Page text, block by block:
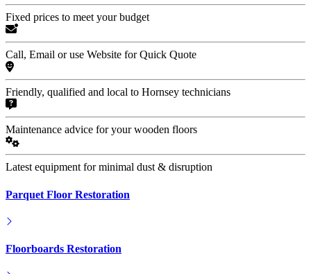
Fixed prices to meet your budget
Call, Email or use Website for Quick Quote
Friendly, qualified and local to Hornsey technicians
Maintenance advice for your wooden floors
Latest equipment for minimal dust & disruption
Parquet Floor Restoration
Floorboards Restoration